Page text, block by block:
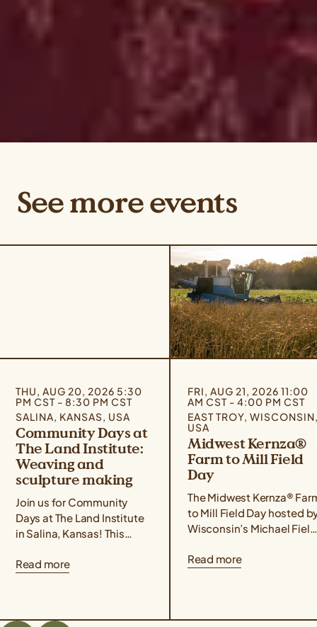
See more events
THU, AUG 20, 2026 5:30
PM CST - 8:30 PM CST
SALINA, KANSAS, USA
Community Days at
The Land Institute:
Weaving and
sculpture making
Join us for Community
Days at The Land Institute
in Salina, Kansas! This
experiential learning,
Read more
FRI, AUG 21, 2026 11:00
AM CST - 4:00 PM CST
EAST TROY,
USA
Midwest Kernza®
Farm to Mill Field
Day
The Midwest Kernza®
to Mill Field Day hosted
Wisconsin’s Michael
Rooster Milling, and the
from 11 am – 4 pm Central
Read more